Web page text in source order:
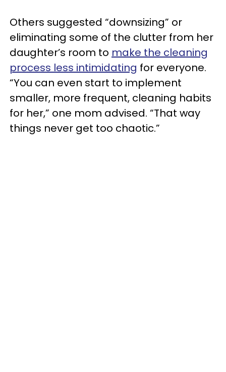
Others suggested “downsizing” or
eliminating some of the clutter from her
daughter’s room to make the cleaning
process less intimidating for everyone.
“You can even start to implement
smaller, more frequent, cleaning habits
for her,” one mom advised. “That way
things never get too chaotic.”